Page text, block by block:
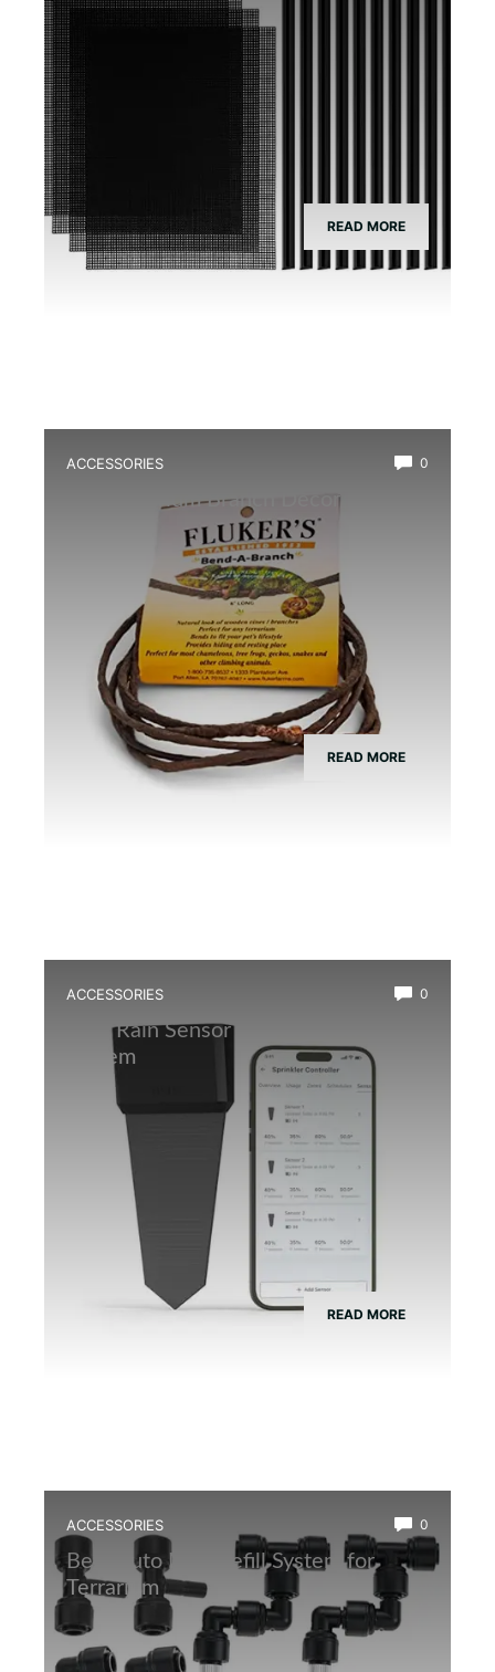
READ MORE
ACCESSORIES 0
Best Vivarium Branch Decor Kit
READ MORE
ACCESSORIES 0
Best Rain Sensor for Automatic Mist
System
READ MORE
ACCESSORIES 0
Best Auto Mist Refill System for
Terrarium